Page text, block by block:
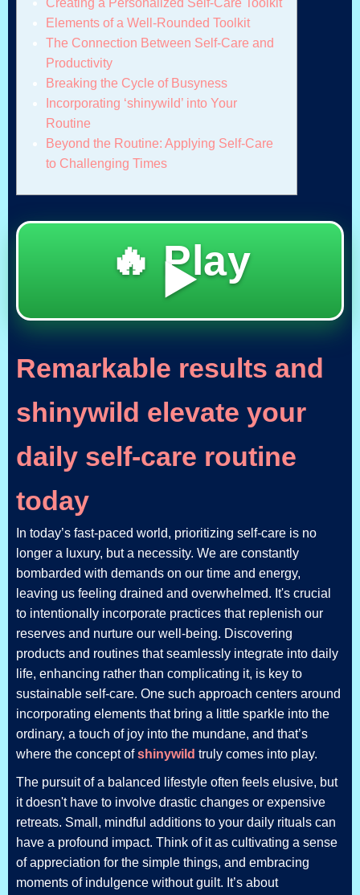
Elements of a Well-Rounded Toolkit
The Connection Between Self-Care and
Productivity
Breaking the Cycle of Busyness
Incorporating ‘shinywild’ into Your
Routine
Beyond the Routine: Applying Self-Care
to Challenging Times
🔥 Play
▶️
Remarkable results and
shinywild elevate your
daily self-care routine
today
In today’s fast-paced world, prioritizing self-care is no
longer a luxury, but a necessity. We are constantly
bombarded with demands on our time and energy,
leaving us feeling drained and overwhelmed. It's crucial
to intentionally incorporate practices that replenish our
reserves and nurture our well-being. Discovering
products and routines that seamlessly integrate into daily
life, enhancing rather than complicating it, is key to
sustainable self-care. One such approach centers around
incorporating elements that bring a little sparkle into the
ordinary, a touch of joy into the mundane, and that’s
where the concept ofshinywild truly comes into play.
The pursuit of a balanced lifestyle often feels elusive, but
it doesn't have to involve drastic changes or expensive
retreats. Small, mindful additions to your daily rituals can
have a profound impact. Think of it as cultivating a sense
of appreciation for the simple things, and embracing
moments of indulgence without guilt. It’s about